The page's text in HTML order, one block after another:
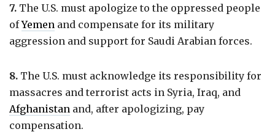
7. The U.S. must apologize to the oppressed people
ofYemen and compensate for its military
aggression and support for Saudi Arabian forces.
8. The U.S. must acknowledge its responsibility for
massacres and terrorist acts in Syria, Iraq, and
Afghanistan and, after apologizing, pay
compensation.